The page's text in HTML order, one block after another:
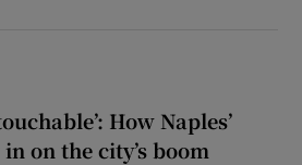
How Naples’
on the city’s boom